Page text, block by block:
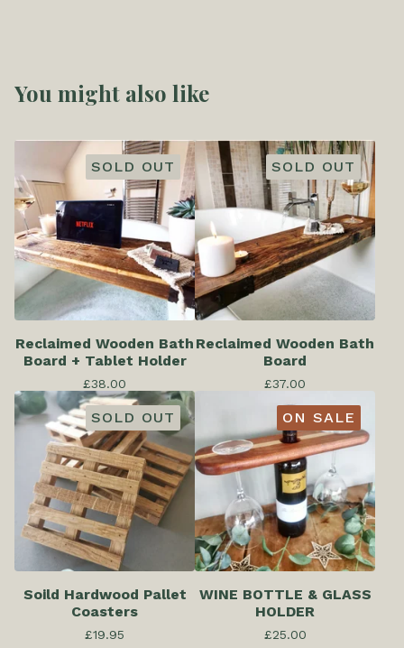
You might also like
SOLD OUT
Reclaimed Wooden Bath
Board + Tablet Holder
£38.00
SOLD OUT
Reclaimed Wooden Bath
Board
£37.00
SOLD OUT
Soild Hardwood Pallet
Coasters
£19.95
ON SALE
WINE BOTTLE & GLASS
HOLDER
£25.00